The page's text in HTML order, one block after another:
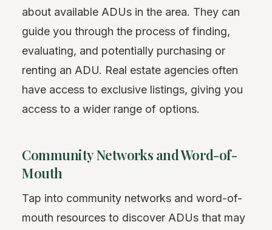
about available ADUs in the area. They can
guide you through the process of finding,
evaluating, and potentially purchasing or
renting an ADU. Real estate agencies often
have access to exclusive listings, giving you
access to a wider range of options.
Community Networks and Word-of-
Mouth
Tap into community networks and word-of-
mouth resources to discover ADUs that may